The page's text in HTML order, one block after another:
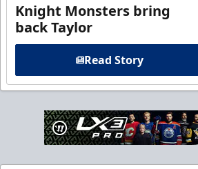
Knight Monsters bring
back Taylor
Read Story